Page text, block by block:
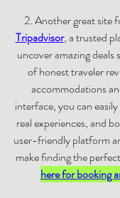
2. Another great site
Tripadvisor, a trusted
uncover amazing
of honest traveler
accommodations
interface, you can
real experiences, and
user-friendly platform
make finding the
here for booking